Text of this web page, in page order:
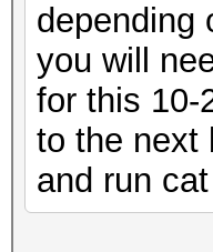
depending
you will
for this 10-
to the next
and run